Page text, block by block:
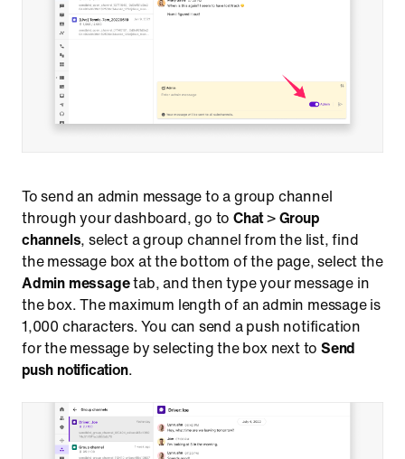
To send an admin message to a group channel
through your dashboard, go toChat>Group
channels, select a group channel from the list, find
the message box at the bottom of the page, select the
Admin messagetab, and then type your message in
the box. The maximum length of an admin message is
1,000 characters. You can send a push notification
for the message by selecting the box next to Send
push notification.